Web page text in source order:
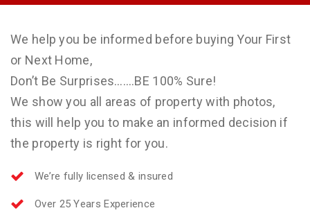
We help you be informed before buying Your First
or Next Home,
Don’t Be Surprises…….BE 100% Sure!
We show you all areas of property with photos,
this will help you to make an informed decision if
the property is right for you.
We’re fully licensed & insured
Over 25 Years Experience